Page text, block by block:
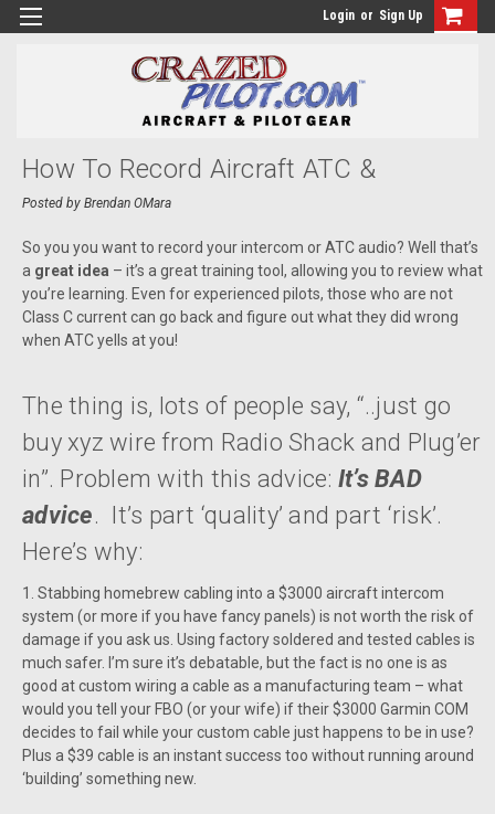
Login or Sign Up
How To Record Aircraft ATC &
Intercom Audio To Your GoPro HERO,
IPhone/Android, Garmin VIRB, Or
ContourHD
Posted by Brendan OMara
So you you want to record your intercom or ATC audio? Well that’s
a great idea – it’s a great training tool, allowing you to review what
you’re learning. Even for experienced pilots, those who are not
Class C current can go back and figure out what they did wrong
when ATC yells at you!
The thing is, lots of people say, “..just go
buy xyz wire from Radio Shack and Plug’er
in”. Problem with this advice: It’s BAD
advice. It’s part ‘quality’ and part ‘risk’.
Here’s why:
1. Stabbing homebrew cabling into a $3000 aircraft intercom
system (or more if you have fancy panels) is not worth the risk of
damage if you ask us. Using factory soldered and tested cables is
much safer. I’m sure it’s debatable, but the fact is no one is as
good at custom wiring a cable as a manufacturing team – what
would you tell your FBO (or your wife) if their $3000 Garmin COM
decides to fail while your custom cable just happens to be in use?
Plus a $39 cable is an instant success too without running around
‘building’ something new.